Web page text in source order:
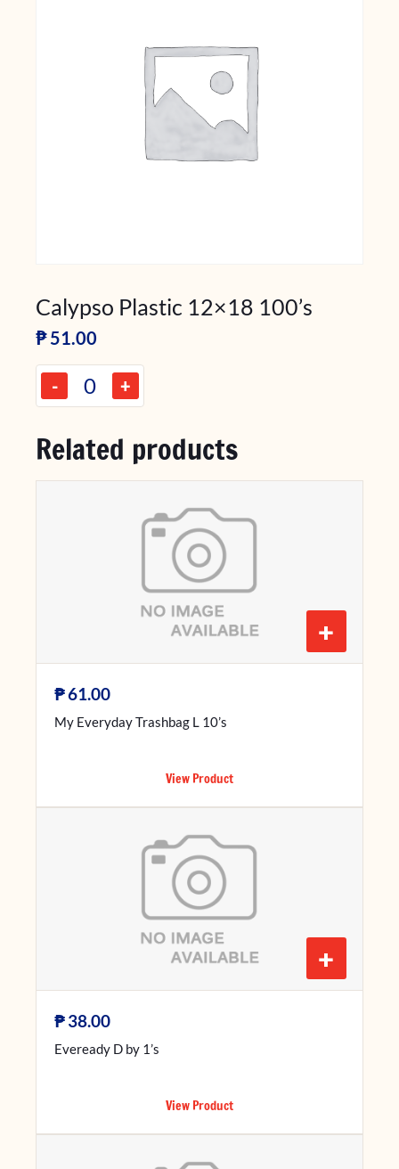
Calypso Plastic 12×18 100’s
₱51.00
- +
Related products
+
₱61.00
My Everyday Trashbag L 10’s
View Product
+
₱38.00
Eveready D by 1’s
View Product